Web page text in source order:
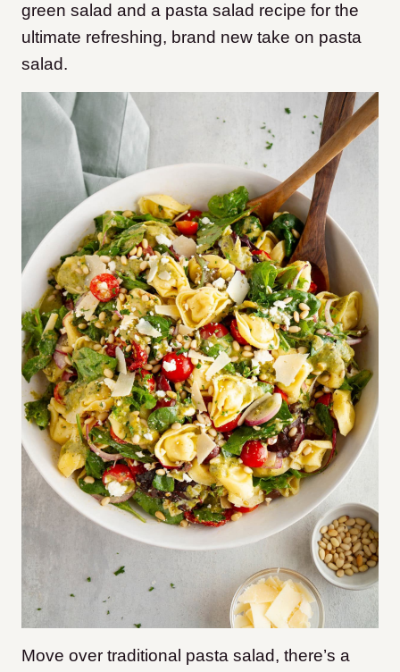
green salad and a pasta salad recipe for the
ultimate refreshing, brand new take on pasta
salad.
Move over traditional pasta salad, there’s a